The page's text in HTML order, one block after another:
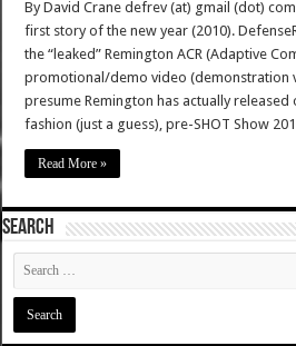
By David Crane defrev (at) gmail (dot)
first story of the new year (2010).
the “leaked” Remington ACR (Adaptive
promotional/demo video (demonstration
presume Remington has actually released
fashion (just a guess), pre-SHOT Show
Read More »
SEARCH